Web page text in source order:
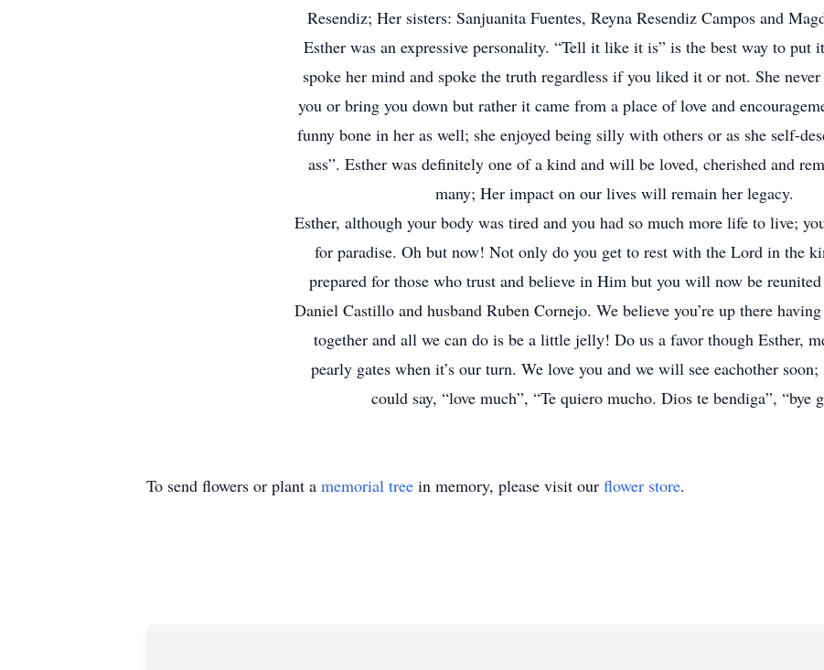
Resendiz; Her sisters: Sanjuanita Fuentes, Reyna Resendiz Campos and
Esther was an expressive personality. “Tell it like it is” is the best way to put
spoke her mind and spoke the truth regardless if you liked it or not. She
you or bring you down but rather it came from a place of love and
funny bone in her as well; she enjoyed being silly with others or as she self-
ass”. Esther was definitely one of a kind and will be loved, cherished and
many; Her impact on our lives will remain her legacy.
Esther, although your body was tired and you had so much more life to live;
for paradise. Oh but now! Not only do you get to rest with the Lord in the
prepared for those who trust and believe in Him but you will now be
Daniel Castillo and husband Ruben Cornejo. We believe you’re up there
together and all we can do is be a little jelly! Do us a favor though Esther,
pearly gates when it’s our turn. We love you and we will see eachother
could say, “love much”, “Te quiero mucho. Dios te bendiga”, “bye
To send flowers or plant a memorial tree in memory, please visit our flower store.